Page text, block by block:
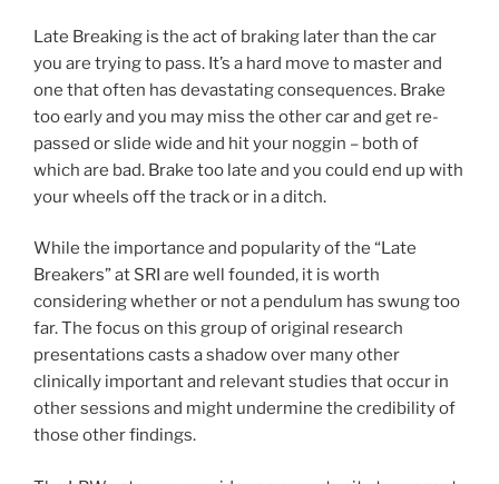
Late Breaking is the act of braking later than the car
you are trying to pass. It’s a hard move to master and
one that often has devastating consequences. Brake
too early and you may miss the other car and get re-
passed or slide wide and hit your noggin – both of
which are bad. Brake too late and you could end up with
your wheels off the track or in a ditch.
While the importance and popularity of the “Late
Breakers” at SRI are well founded, it is worth
considering whether or not a pendulum has swung too
far. The focus on this group of original research
presentations casts a shadow over many other
clinically important and relevant studies that occur in
other sessions and might undermine the credibility of
those other findings.